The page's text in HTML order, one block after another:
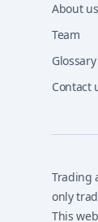
About us
Team
Glossary
Contact
Trading
only
This